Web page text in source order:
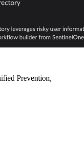
Prevention,